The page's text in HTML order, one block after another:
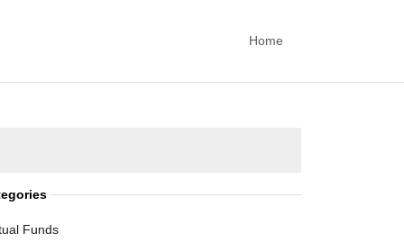
Home
Funds